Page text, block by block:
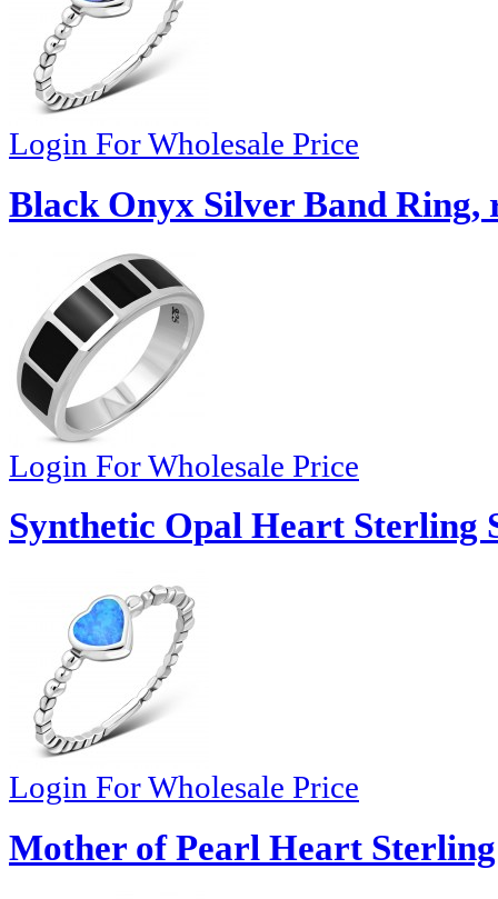
Login For Wholesale Price
Black Onyx Silver Band Ring,
Login For Wholesale Price
Synthetic Opal Heart Sterling
Login For Wholesale Price
Mother of Pearl Heart